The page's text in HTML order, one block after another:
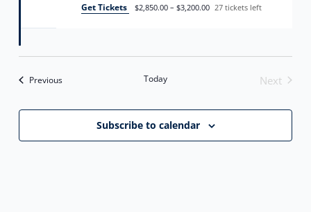
Get Tickets
$2,850.00 – $3,200.00 27 tickets left
PreviousEvents Today
Next
Subscribe to calendar